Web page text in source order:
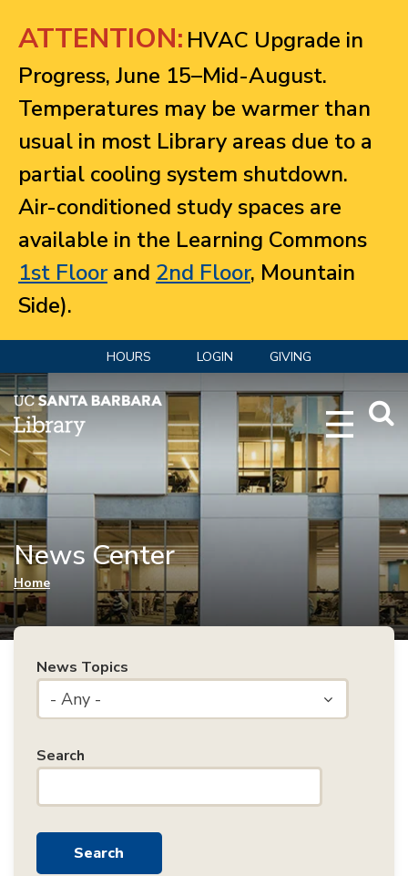
ATTENTION: HVAC Upgrade in
Progress, June 15–Mid-August.
Temperatures may be warmer than
usual in most Library areas due to a
partial cooling system shutdown.
Air-conditioned study spaces are
available in the Learning Commons
1st Floorand 2nd Floor, Mountain
Side).
HOURS LOGIN GIVING
News Center
You are here
Home
News Topics
- Any -
Search